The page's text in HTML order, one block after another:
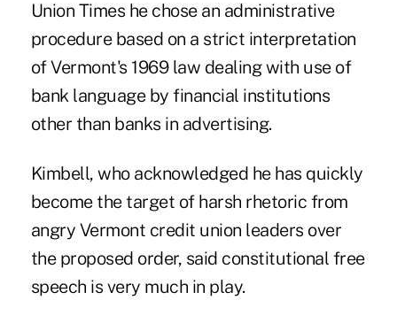
Union Times he chose an administrative
procedure based on a strict interpretation
of Vermont's 1969 law dealing with use of
bank language by financial institutions
other than banks in advertising.
Kimbell, who acknowledged he has quickly
become the target of harsh rhetoric from
angry Vermont credit union leaders over
the proposed order, said constitutional free
speech is very much in play.